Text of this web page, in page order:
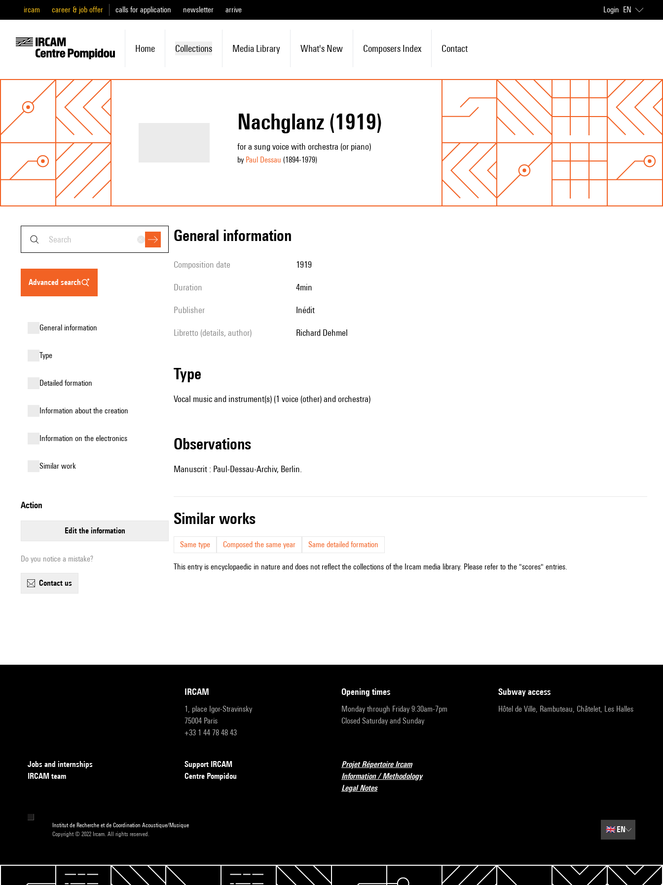
ircam career & job offer calls for application newsletter arrive Login EN
Home Collections Media Library What's New Composers Index Contact
Nachglanz (1919)
for a sung voice with orchestra (or piano)
by Paul Dessau (1894-1979)
advanced search
general information
type
detailed formation
information about the creation
Information on the electronics
similar work
action
edit the information
Do you notice a mistake?
contact us
general information
composition date 1919
duration 4min
publisher Inédit
Libretto (details, author) Richard Dehmel
type
Vocal music and instrument(s) (1 voice (other) and orchestra)
observations
Manuscrit : Paul-Dessau-Archiv, Berlin.
similar works
Same type Composed the same year Same detailed formation
This entry is encyclopaedic in nature and does not reflect the collections of the Ircam media library. Please refer to the "scores" entries.
IRCAM
1, place Igor-Stravinsky
75004 Paris
+33 1 44 78 48 43
opening times
Monday through Friday 9:30am-7pm
Closed Saturday and Sunday
subway access
Hôtel de Ville, Rambuteau, Châtelet, Les Halles
Jobs and internships
IRCAM team
Support IRCAM
Centre Pompidou
Projet Répertoire Ircam
Information / Methodology
Legal Notes
Institut de Recherche et de Coordination Acoustique/Musique
Copyright © 2022 Ircam. All rights reserved.
🇬🇧EN